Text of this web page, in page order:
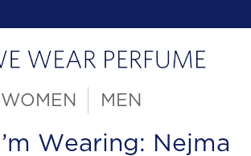
WOMEN MEN
Wearing: Nejma